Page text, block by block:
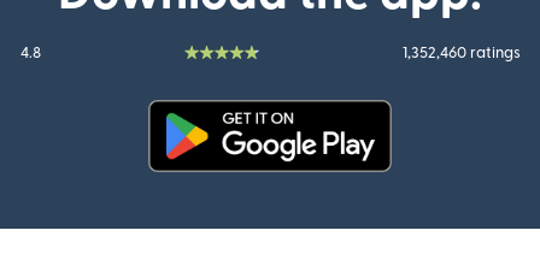
4.8 1,352,460 ratings